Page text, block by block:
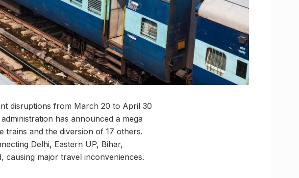
disruptions from March 20 to April 30
has announced a mega
and the diversion of 17 others.
Delhi, Eastern UP, Bihar,
major travel inconveniences.